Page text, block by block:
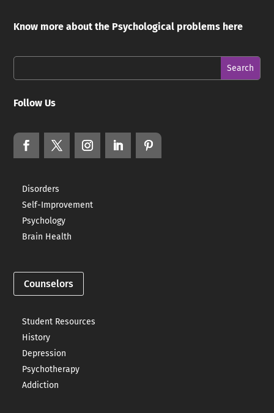
Know more about the Psychological problems here
Follow Us
Disorders
Self-Improvement
Psychology
Brain Health
Counselors
Student Resources
History
Depression
Psychotherapy
Addiction